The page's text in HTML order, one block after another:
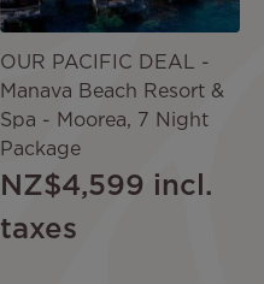
OUR PACIFIC DEAL -
Manava Beach Resort &
Spa - Moorea, 7 Night
Package
NZ$4,599 incl.
taxes